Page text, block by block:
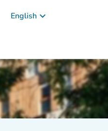
English keyboard_arrow_down